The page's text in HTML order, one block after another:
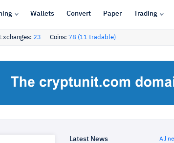
Wallets Convert Paper Trading
Exchanges: 23 Coins: 78 (11 tradable)
Latest News All